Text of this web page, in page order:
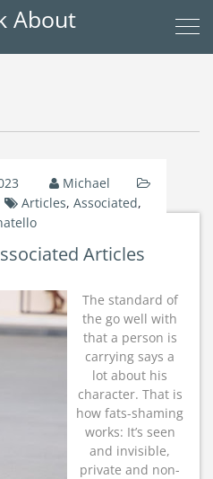
About
Michael
Articles,Associated,
Articles
The standard of
the go well with
that a person is
carrying says a
lot about his
character. That is
how fats-shaming
works: It’s seen
and invisible,
private and non-